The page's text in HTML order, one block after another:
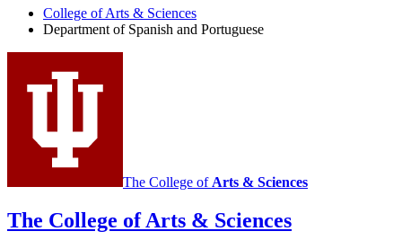
Spanish
Portuguese
social
channels
College of Arts & Sciences
Department of Spanish and Portuguese
The College of Arts & Sciences
The College of Arts & Sciences